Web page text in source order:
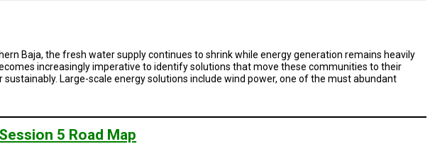
Baja, the fresh water supply continues to shrink while energy generation remains heavily
increasingly imperative to identify solutions that move these communities to their
Large-scale energy solutions include wind power, one of the must abundant
5 Road Map